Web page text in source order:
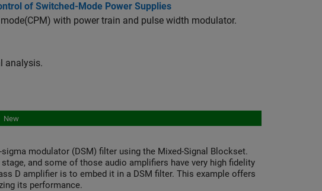
of Switched-Mode Power Supplies
with power train and pulse width modulator.
analysis.
New
modulator (DSM) filter using the Mixed-Signal Blockset.
and some of those audio amplifiers have very high fidelity
D amplifier is to embed it in a DSM filter. This example offers
its performance.